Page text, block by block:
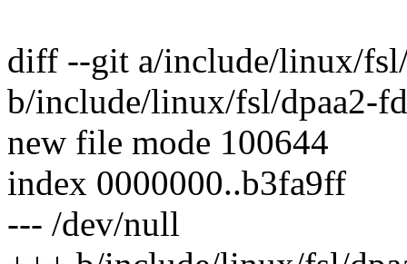
diff --git a/include/linux/
b/include/linux/fsl/dpaa2-
new file mode 100644
index 0000000..b3fa9ff
--- /dev/null